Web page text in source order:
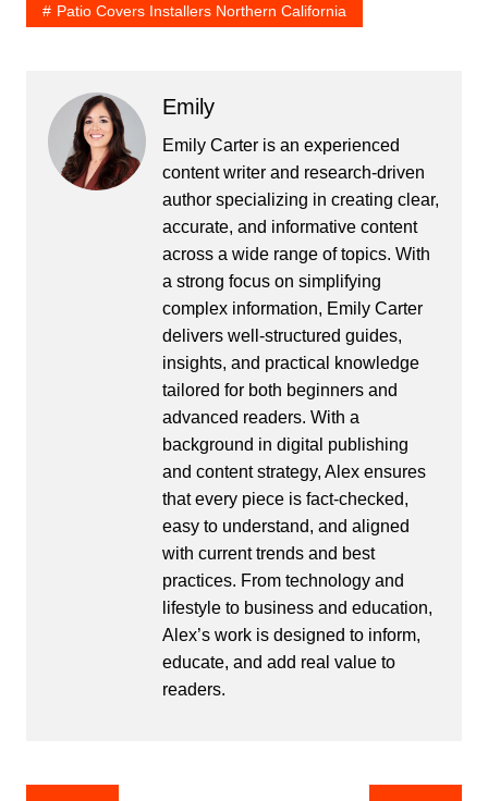
Patio Covers Installers Northern California
Emily
Emily Carter is an experienced
content writer and research-driven
author specializing in creating clear,
accurate, and informative content
across a wide range of topics. With
a strong focus on simplifying
complex information, Emily Carter
delivers well-structured guides,
insights, and practical knowledge
tailored for both beginners and
advanced readers. With a
background in digital publishing
and content strategy, Alex ensures
that every piece is fact-checked,
easy to understand, and aligned
with current trends and best
practices. From technology and
lifestyle to business and education,
Alex’s work is designed to inform,
educate, and add real value to
readers.